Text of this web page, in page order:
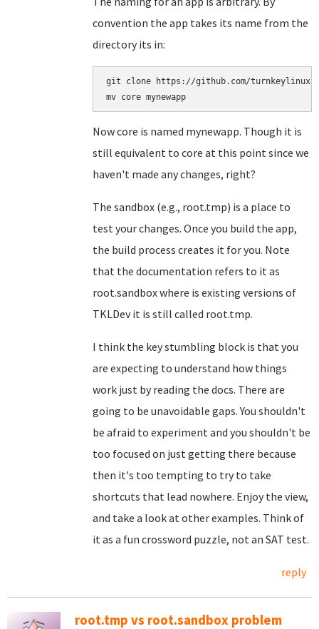
convention the app takes its name from the
directory its in:
git clone https://github.com/turnkeylinux-
Now core is named mynewapp. Though it is
still equivalent to core at this point since we
haven't made any changes, right?
The sandbox (e.g., root.tmp) is a place to
test your changes. Once you build the app,
the build process creates it for you. Note
that the documentation refers to it as
root.sandbox where is existing versions of
TKLDev it is still called root.tmp.
I think the key stumbling block is that you
are expecting to understand how things
work just by reading the docs. There are
going to be unavoidable gaps. You shouldn't
be afraid to experiment and you shouldn't be
too focused on just getting there because
then it's too tempting to try to take
shortcuts that lead nowhere. Enjoy the view,
and take a look at other examples. Think of
it as a fun crossword puzzle, not an SAT test.
reply
root.tmp vs root.sandbox problem